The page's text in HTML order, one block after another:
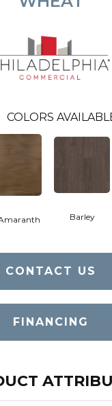
COLORS
Barley
CONTACT US
FINANCING